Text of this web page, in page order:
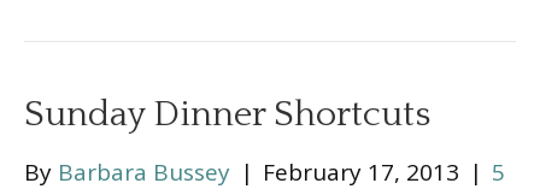
Sunday Dinner Shortcuts
By Barbara Bussey | February 17, 2013 | 5